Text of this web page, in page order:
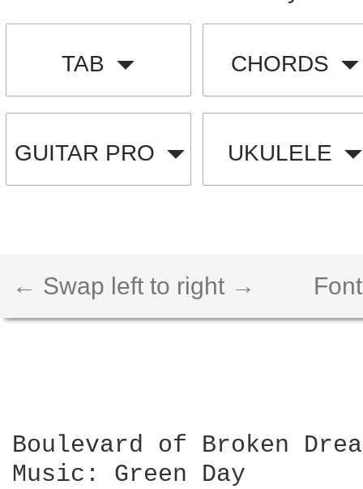
TAB CHORDS
GUITAR PRO UKULELE
← Swap left to right →
Boulevard of Broken
Music: Green Day